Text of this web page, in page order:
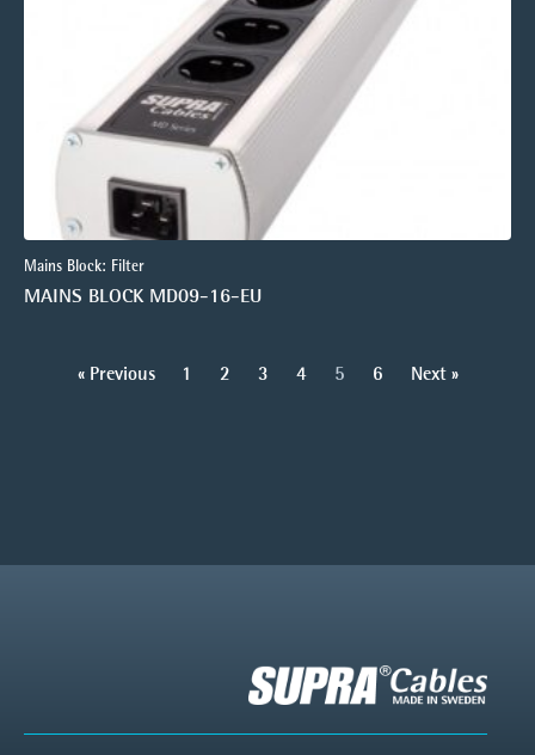
Mains Block: Filter
MAINS BLOCK MD09-16-EU
« Previous 1 2 3 4 5 6 Next »